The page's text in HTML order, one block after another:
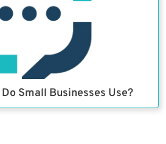
Small Businesses Use?